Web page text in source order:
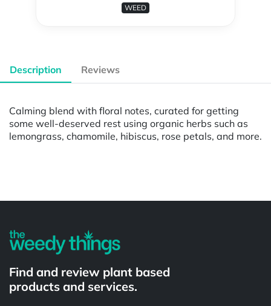
WEED
Description Reviews
Calming blend with floral notes, curated for getting
some well-deserved rest using organic herbs such as
lemongrass, chamomile, hibiscus, rose petals, and more.
Find and review plant based
products and services.